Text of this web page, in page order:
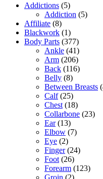
Addictions (5)
Addiction (5)
Affiliate (8)
Blackwork (1)
Body Parts (377)
Ankle (41)
Arm (206)
Back (116)
Belly (8)
Between Breasts
Calf(25)
Chest (18)
Collarbone (23)
Ear(13)
Elbow (7)
Eye (2)
Finger(24)
Foot (26)
Forearm (123)
Groin (2)